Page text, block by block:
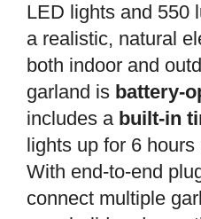
LED lights and 550
a realistic, natural
both indoor and
garland is battery-
includes a built-in
lights up for 6
With end-to-end
connect multiple